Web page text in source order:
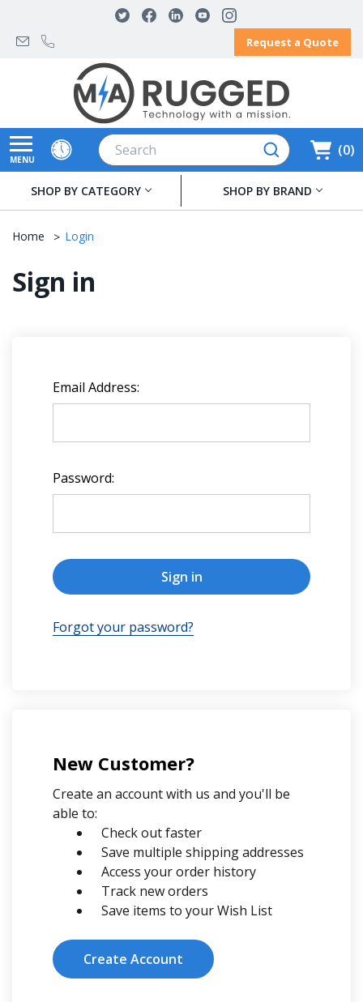
Request a Quote
0
MENU
Search
SHOP BY CATEGORY SHOP BY BRAND
Home Login
Sign in
Email Address:
Password:
Forgot your password?
New Customer?
Create an account with us and you'll be
able to:
Check out faster
Save multiple shipping addresses
Access your order history
Track new orders
Save items to your Wish List
Create Account